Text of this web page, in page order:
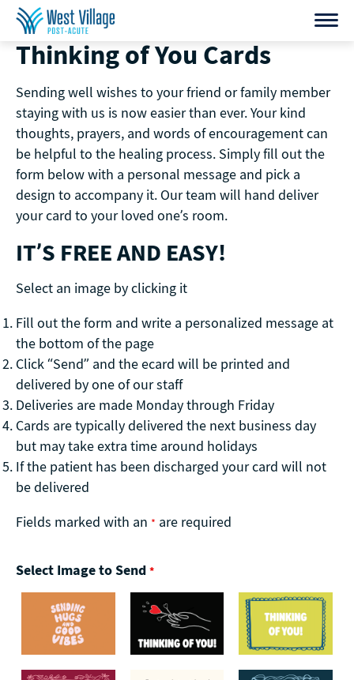
Skip
content
Thinking of You Cards
Sending well wishes to your friend or family member
staying with us is now easier than ever. Your kind
thoughts, prayers, and words of encouragement can
be helpful to the healing process. Simply fill out the
form below with a personal message and pick a
design to accompany it. Our team will hand deliver
your card to your loved one’s room.
IT’S FREE AND EASY!
Select an image by clicking it
Fill out the form and write a personalized message at
the bottom of the page
Click “Send” and the ecard will be printed and
delivered by one of our staff
Deliveries are made Monday through Friday
Cards are typically delivered the next business day
but may take extra time around holidays
If the patient has been discharged your card will not
be delivered
Fields marked with an * are required
Select Image to Send *